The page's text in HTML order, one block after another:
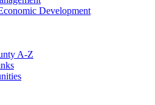
Development
A-Z